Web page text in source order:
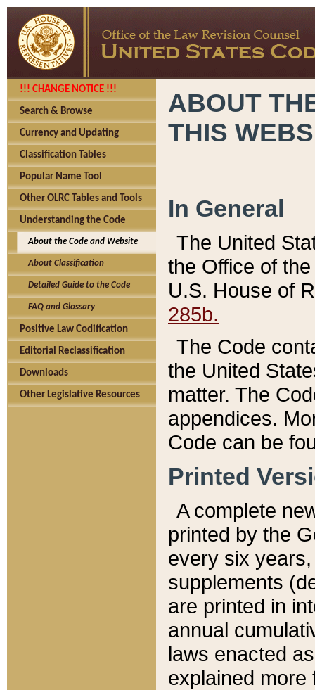
!!! CHANGE NOTICE !!!
Search & Browse
Currency and Updating
Classification Tables
Popular Name Tool
Other OLRC Tables and Tools
Understanding the Code
About the Code and Website
About Classification
Detailed Guide to the Code
FAQ and Glossary
Positive Law Codification
Editorial Reclassification
Downloads
Other Legislative Resources
ABOUT
THIS
In General
The United
the Office of
U.S. House of
285b.
The Code
the United
matter. The
appendices.
Code can be
Printed
A complete
printed by the
every six
supplements
are printed in
annual
laws enacted
explained more